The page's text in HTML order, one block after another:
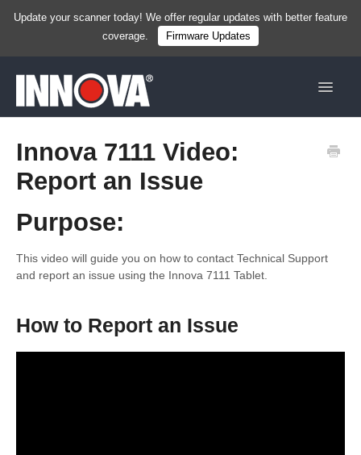
Update your scanner today! We offer regular updates with better feature
coverage.
Firmware Updates
Toggle
New
Tablets
Shop Now
Innova 7111 Video:
Report an Issue
Purpose:
This video will guide you on how to contact Technical Support
and report an issue using the Innova 7111 Tablet.
How to Report an Issue